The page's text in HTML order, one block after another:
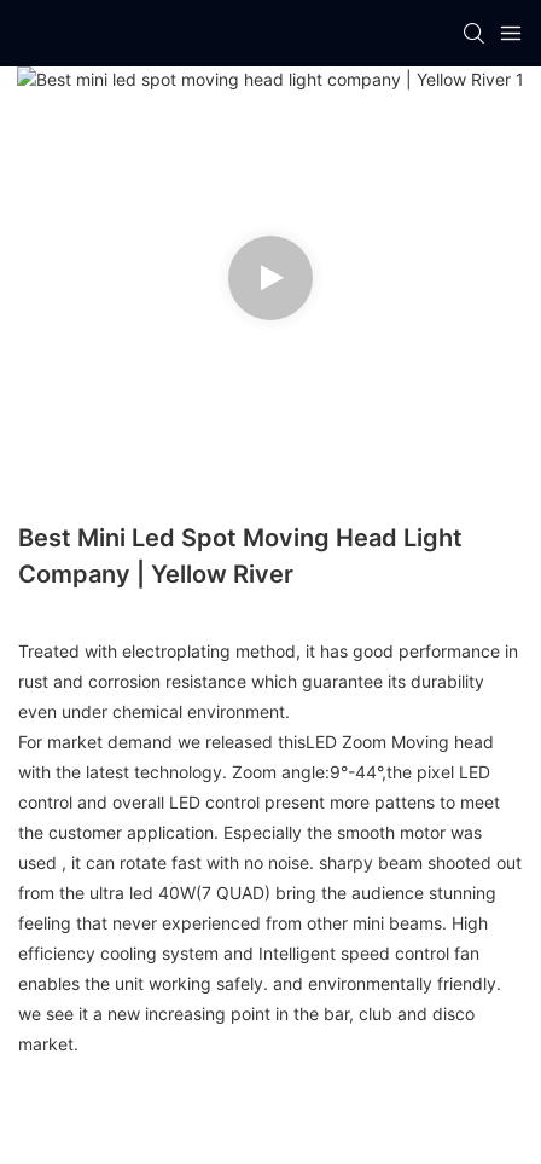
Best Mini Led Spot Moving Head Light
Company | Yellow River
Treated with electroplating method, it has good performance in
rust and corrosion resistance which guarantee its durability
even under chemical environment.
For market demand we released thisLED Zoom Moving head
with the latest technology. Zoom angle:9°-44°,the pixel LED
control and overall LED control present more pattens to meet
the customer application. Especially the smooth motor was
used , it can rotate fast with no noise. sharpy beam shooted out
from the ultra led 40W(7 QUAD) bring the audience stunning
feeling that never experienced from other mini beams. High
efficiency cooling system and Intelligent speed control fan
enables the unit working safely. and environmentally friendly.
we see it a new increasing point in the bar, club and disco
market.